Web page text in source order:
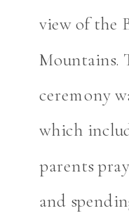
view of the
Mountains.
ceremony
which
parents
and